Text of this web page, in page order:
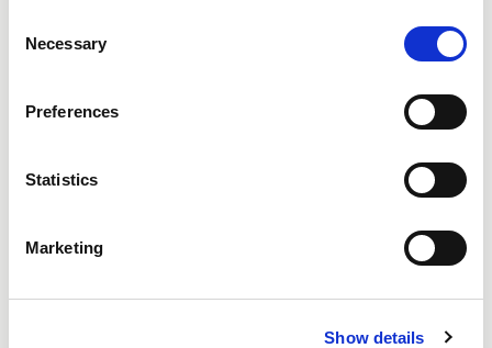
Selection
Necessary
Preferences
Statistics
Marketing
Show details
State